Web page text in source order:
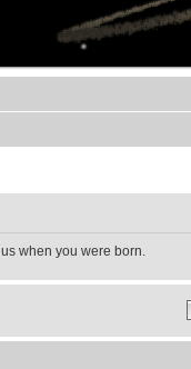
when you were born.